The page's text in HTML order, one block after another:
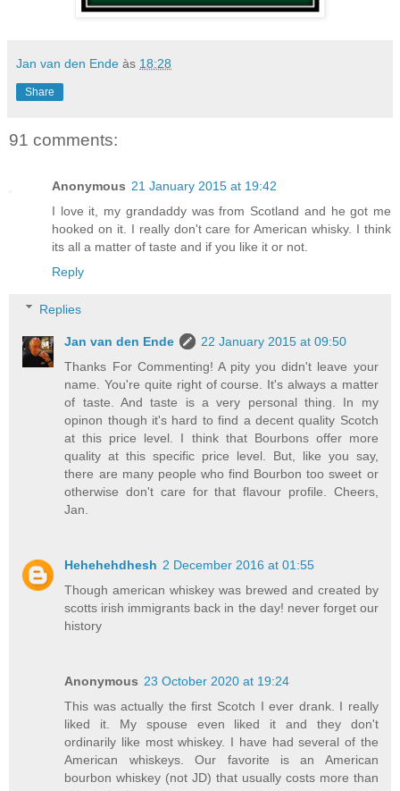
Jan van den Ende às 18:28
Share
91 comments:
Anonymous 21 January 2015 at 19:42
I love it, my grandaddy was from Scotland and he got me
hooked on it. I really don't care for American whisky. I think
its all a matter of taste and if you like it or not.
Reply
Replies
Jan van den Ende
22 January 2015 at 09:50
Thanks For Commenting! A pity you didn't leave your
name. You're quite right of course. It's always a matter
of taste. And taste is a very personal thing. In my
opinon though it's hard to find a decent quality Scotch
at this price level. I think that Bourbons offer more
quality at this specific price level. But, like you say,
there are many people who find Bourbon too sweet or
otherwise don't care for that flavour profile. Cheers,
Jan.
Hehehehdhesh 2 December 2016 at 01:55
Though american whiskey was brewed and created by
scotts irish immigrants back in the day! never forget our
history
Anonymous 23 October 2020 at 19:24
This was actually the first Scotch I ever drank. I really
liked it. My spouse even liked it and they don't
ordinarily like most whiskey. I have had several of the
American whiskeys. Our favorite is an American
bourbon whiskey (not JD) that usually costs more than